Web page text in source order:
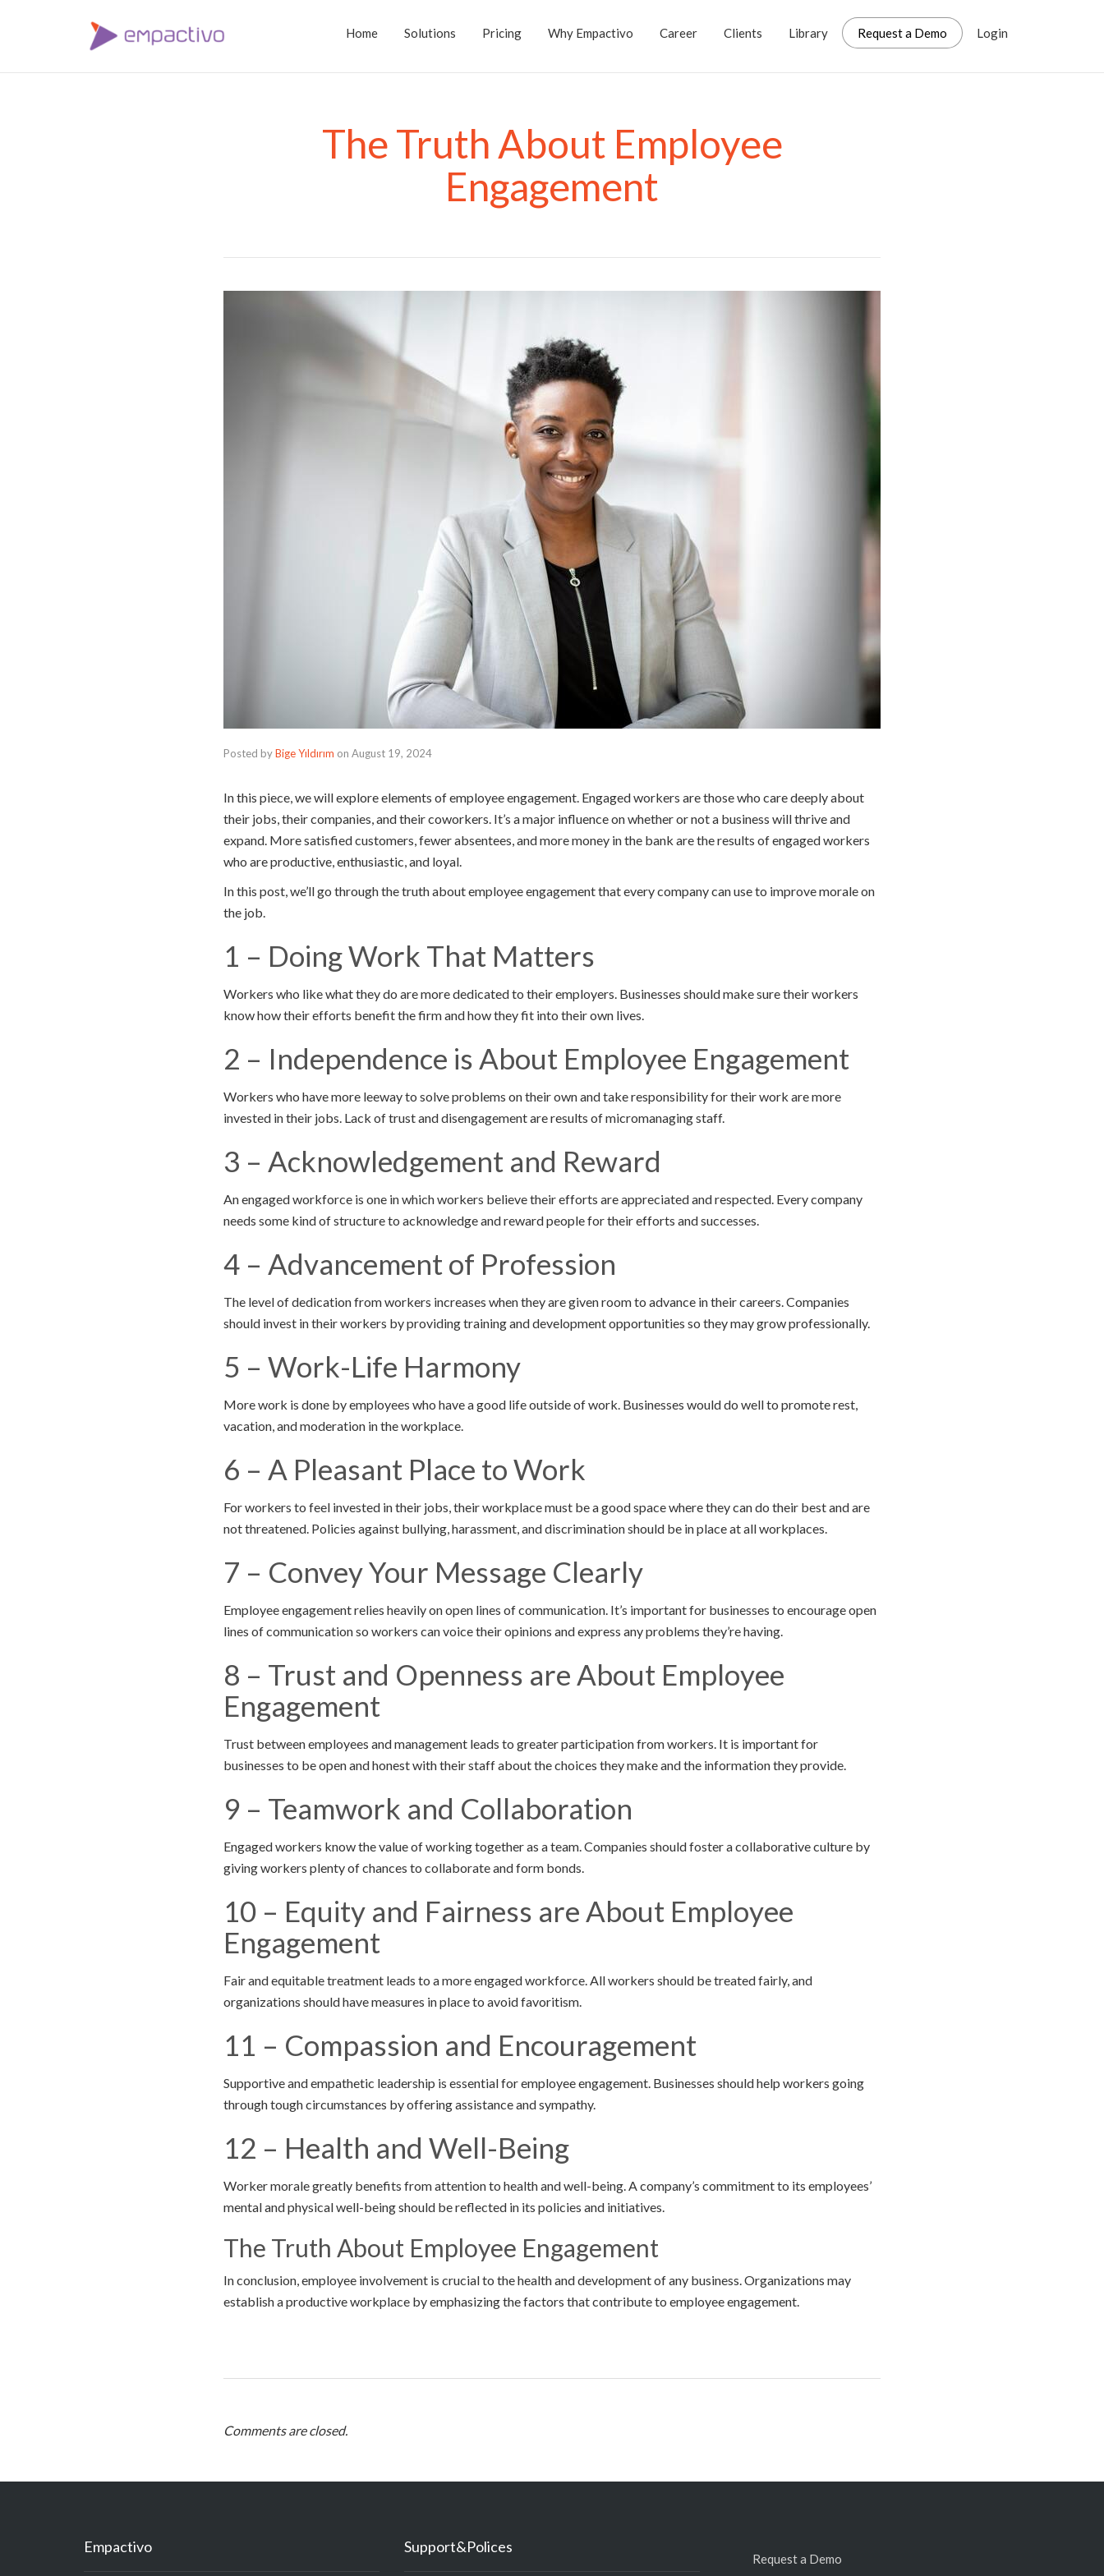
Home Solutions Pricing Why Empactivo Career Clients Library Request a Demo Login
The Truth About Employee
Engagement
Posted byBige Yıldırım on August 19, 2024
In this piece, we will explore elements of employee engagement. Engaged workers are those who care deeply about
their jobs, their companies, and their coworkers. It’s a major influence on whether or not a business will thrive and
expand. More satisfied customers, fewer absentees, and more money in the bank are the results of engaged workers
who are productive, enthusiastic, and loyal.
In this post, we’ll go through the truth about employee engagement that every company can use to improve morale on
the job.
1 – Doing Work That Matters
Workers who like what they do are more dedicated to their employers. Businesses should make sure their workers
know how their efforts benefit the firm and how they fit into their own lives.
2 – Independence is About Employee Engagement
Workers who have more leeway to solve problems on their own and take responsibility for their work are more
invested in their jobs. Lack of trust and disengagement are results of micromanaging staff.
3 – Acknowledgement and Reward
An engaged workforce is one in which workers believe their efforts are appreciated and respected. Every company
needs some kind of structure to acknowledge and reward people for their efforts and successes.
4 – Advancement of Profession
The level of dedication from workers increases when they are given room to advance in their careers. Companies
should invest in their workers by providing training and development opportunities so they may grow professionally.
5 – Work-Life Harmony
More work is done by employees who have a good life outside of work. Businesses would do well to promote rest,
vacation, and moderation in the workplace.
6 – A Pleasant Place to Work
For workers to feel invested in their jobs, their workplace must be a good space where they can do their best and are
not threatened. Policies against bullying, harassment, and discrimination should be in place at all workplaces.
7 – Convey Your Message Clearly
Employee engagement relies heavily on open lines of communication. It’s important for businesses to encourage open
lines of communication so workers can voice their opinions and express any problems they’re having.
8 – Trust and Openness are About Employee
Engagement
Trust between employees and management leads to greater participation from workers. It is important for
businesses to be open and honest with their staff about the choices they make and the information they provide.
9 – Teamwork and Collaboration
Engaged workers know the value of working together as a team. Companies should foster a collaborative culture by
giving workers plenty of chances to collaborate and form bonds.
10 – Equity and Fairness are About Employee
Engagement
Fair and equitable treatment leads to a more engaged workforce. All workers should be treated fairly, and
organizations should have measures in place to avoid favoritism.
11 – Compassion and Encouragement
Supportive and empathetic leadership is essential for employee engagement. Businesses should help workers going
through tough circumstances by offering assistance and sympathy.
12 – Health and Well-Being
Worker morale greatly benefits from attention to health and well-being. A company’s commitment to its employees’
mental and physical well-being should be reflected in its policies and initiatives.
The Truth About Employee Engagement
In conclusion, employee involvement is crucial to the health and development of any business. Organizations may
establish a productive workplace by emphasizing the factors that contribute to employee engagement.
Comments are closed.
Empactivo Support&Polices
Request a Demo